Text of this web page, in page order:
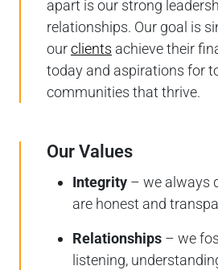
apart is our strong
relationships. Our goal is
ourclients achieve their
today and aspirations for
communities that thrive.
Our Values
Integrity – we always
are honest and
Relationships – we
listening,